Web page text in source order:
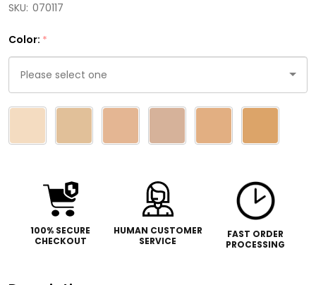
SKU: 070117
Color: *
Please
one
100% SECURE
CHECKOUT
HUMAN CUSTOMER
SERVICE
FAST ORDER
PROCESSING